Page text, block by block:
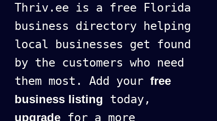
Thriv.ee is a free Florida
business directory helping
local businesses get found
by the customers who need
them most. Add your free
business listing today,
upgrade for a more